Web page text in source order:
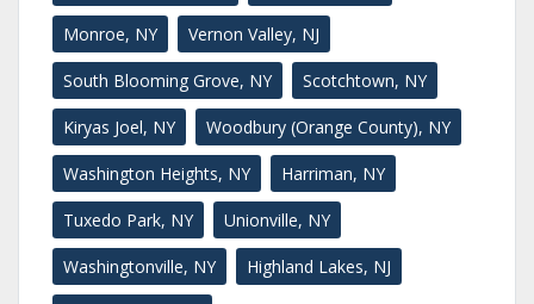
Monroe, NY Vernon Valley, NJ
South Blooming Grove, NY Scotchtown, NY
Kiryas Joel, NY Woodbury (Orange County), NY
Washington Heights, NY Harriman, NY
Tuxedo Park, NY Unionville, NY
Washingtonville, NY Highland Lakes, NJ